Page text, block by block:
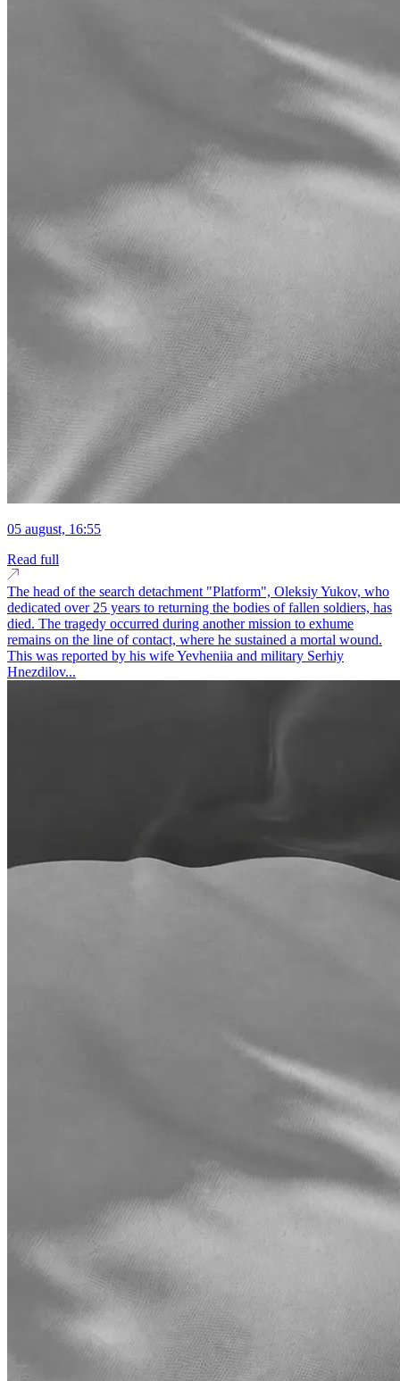
05 august, 16:55
Read full
The head of the search detachment "Platform", Oleksiy Yukov, who
dedicated over 25 years to returning the bodies of fallen soldiers, has
died. The tragedy occurred during another mission to exhume
remains on the line of contact, where he sustained a mortal wound.
This was reported by his wife Yevheniia and military Serhiy
Hnezdilov...